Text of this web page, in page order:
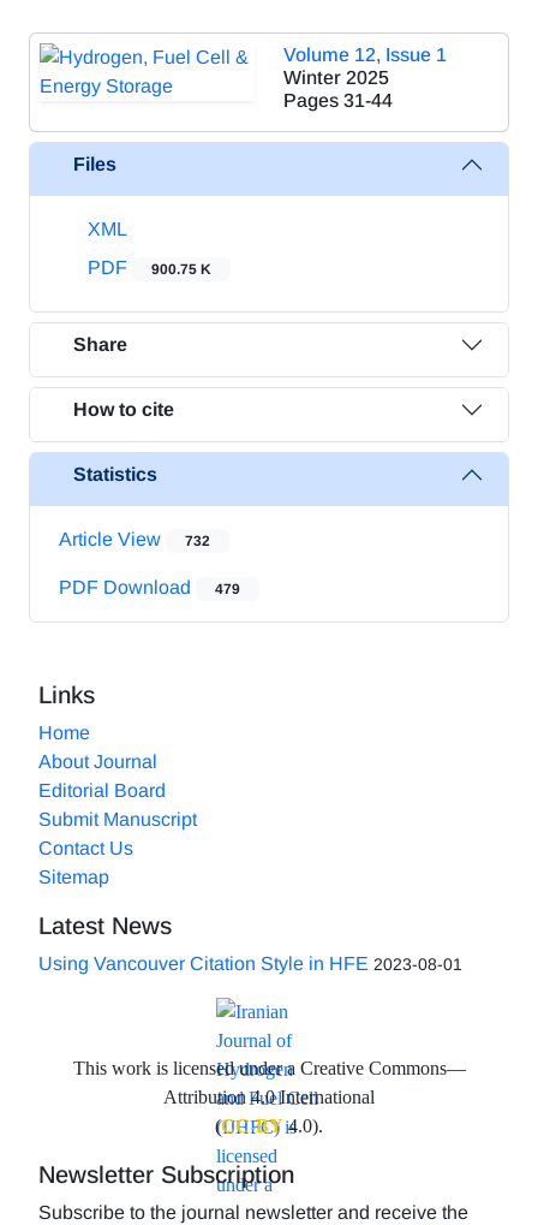
Volume 12, Issue 1
Winter 2025
Pages 31-44
Files
XML
PDF
900.75 K
Share
How to cite
Statistics
Article View 732
PDF Download 479
Links
Home
About Journal
Editorial Board
Submit Manuscript
Contact Us
Sitemap
Latest News
Using Vancouver Citation Style in HFE 2023-08-01
This work is licensed under a Creative Commons—
Attribution 4.0 International
(CC-BY4.0).
Newsletter Subscription
Subscribe to the journal newsletter and receive the